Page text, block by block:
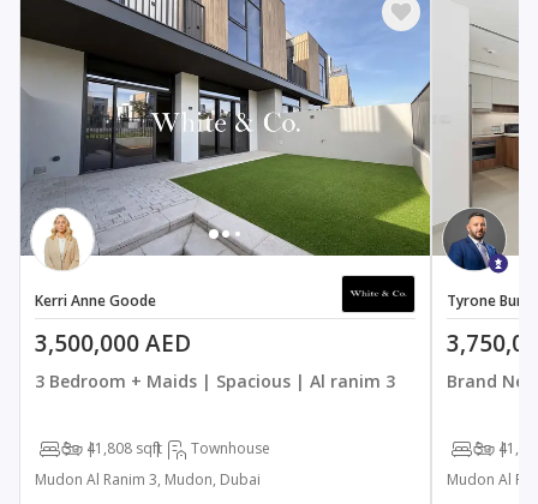
Kerri Anne Goode
3,500,000 AED
3 Bedroom + Maids | Spacious | Al ranim 3
3 41,808 sqft
Townhouse
Mudon Al Ranim 3, Mudon, Dubai
Tyrone
Brand
3 4
Mudon Al